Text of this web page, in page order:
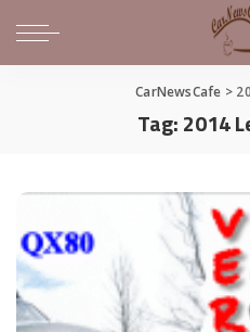
CarNewsCafe >
Tag:2014